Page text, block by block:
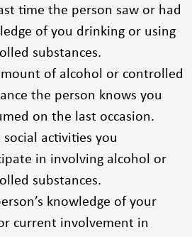
time the person saw or had
of you drinking or using
substances.
of alcohol or controlled
the person knows you
on the last occasion.
activities you
in involving alcohol or
substances.
knowledge of your
current involvement in